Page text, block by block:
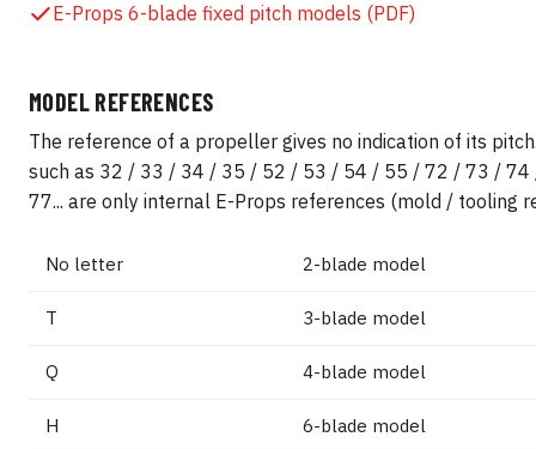
E-Props 6-blade fixed pitch models (PDF)
MODEL REFERENCES
The reference of a propeller gives no indication of its
such as 32 / 33 / 34 / 35 / 52 / 53 / 54 / 55 / 72 / 73 /
77... are only internal E-Props references (mold / tooling
No letter 2-blade model
T 3-blade model
Q 4-blade model
H 6-blade model